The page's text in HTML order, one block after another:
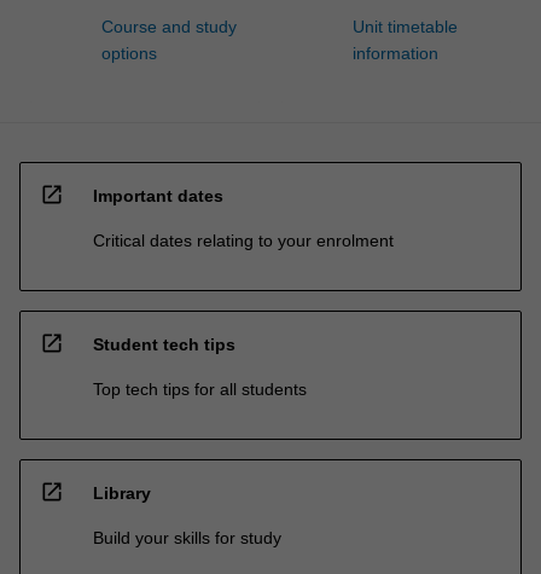
Course and study
options
Unit timetable
information
open_in_new Important dates
Critical dates relating to your enrolment
open_in_new Student tech tips
Top tech tips for all students
open_in_new Library
Build your skills for study